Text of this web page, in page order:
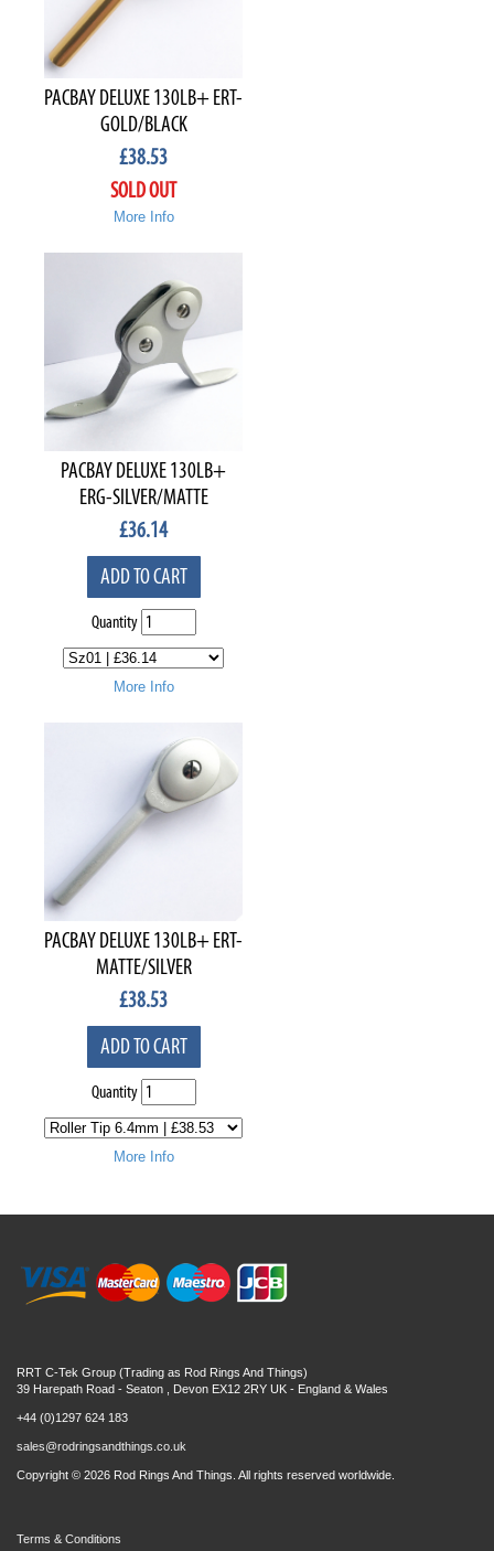
PACBAY DELUXE 130LB+ ERT-
GOLD/BLACK
£38.53
SOLD OUT
More Info
PACBAY DELUXE 130LB+
ERG-SILVER/MATTE
£36.14
ADD TO CART
Quantity
More Info
PACBAY DELUXE 130LB+ ERT-
MATTE/SILVER
£38.53
ADD TO CART
Quantity
More Info
RRT C-Tek Group (Trading as Rod Rings And Things)
39 Harepath Road - Seaton , Devon EX12 2RY UK - England & Wales
+44 (0)1297 624 183
sales@rodringsandthings.co.uk
Copyright © 2026 Rod Rings And Things. All rights reserved worldwide.
Terms & Conditions